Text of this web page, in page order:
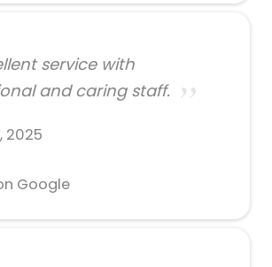
service with
and caring staff.
2025
Google